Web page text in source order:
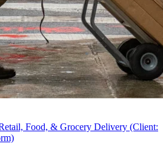
Food, & Grocery Delivery (Client: